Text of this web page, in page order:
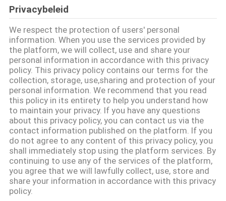
KWALITEITSCONTROLE
CONTACTEER
ONS
VERZOEK
OM
EEN
CITAAT
SITEMAP
Privacybeleid
We respect the protection of users' personal
information. When you use the services provided by
the platform, we will collect, use and share your
personal information in accordance with this privacy
policy. This privacy policy contains our terms for the
collection, storage, use,sharing and protection of your
personal information. We recommend that you read
this policy in its entirety to help you understand how
to maintain your privacy. If you have any questions
about this privacy policy, you can contact us via the
contact information published on the platform. If you
do not agree to any content of this privacy policy, you
shall immediately stop using the platform services. By
continuing to use any of the services of the platform,
you agree that we will lawfully collect, use, store and
share your information in accordance with this privacy
policy.